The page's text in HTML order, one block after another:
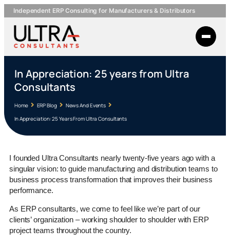
Independent ERP Consulting for Manufacturers & Distributors
In Appreciation: 25 years from Ultra
Consultants
Home ERP Blog
News And Events
In Appreciation: 25 Years From Ultra Consultants
I founded Ultra Consultants nearly twenty-five years ago with a
singular vision: to guide manufacturing and distribution teams to
business process transformation that improves their business
performance.
As ERP consultants, we come to feel like we’re part of our
clients’ organization – working shoulder to shoulder with ERP
project teams throughout the country.